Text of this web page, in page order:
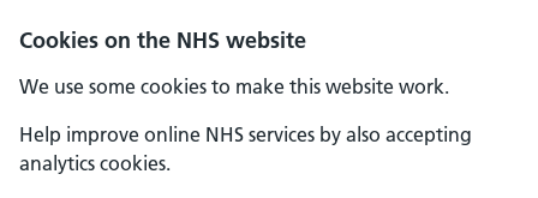
Cookies on the NHS website
We use some cookies to make this website work.
Help improve online NHS services by also accepting
analytics cookies.